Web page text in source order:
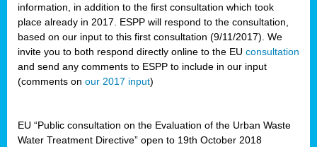
information, in addition to the first consultation which took
place already in 2017. ESPP will respond to the consultation,
based on our input to this first consultation (9/11/2017). We
invite you to both respond directly online to the EU consultation
and send any comments to ESPP to include in our input
(comments on our 2017 input)
EU “Public consultation on the Evaluation of the Urban Waste
Water Treatment Directive” open to 19th October 2018